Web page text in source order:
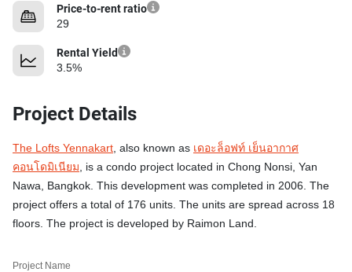
Price-to-rent ratio
29
Rental Yield
3.5%
Project Details
The Lofts Yennakart, also known as เดอะล็อฟท์ เย็นอากาศ
คอนโดมิเนียม, is a condo project located in Chong Nonsi, Yan
Nawa, Bangkok. This development was completed in 2006. The
project offers a total of 176 units. The units are spread across 18
floors. The project is developed by Raimon Land.
Project Name